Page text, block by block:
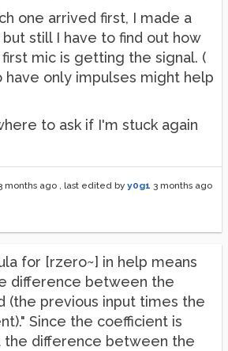
one arrived first, I made a
still I have to find out how
mic is getting the signal. (
have only impulses might help
to ask if I'm stuck again
months ago , last edited by y0g1 3 months ago
for [rzero~] in help means
difference between the
(the previous input times the
Since the coefficient is
the difference between the